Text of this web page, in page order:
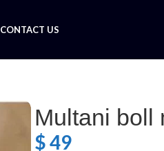
CONTACT US
Multani boll
$49